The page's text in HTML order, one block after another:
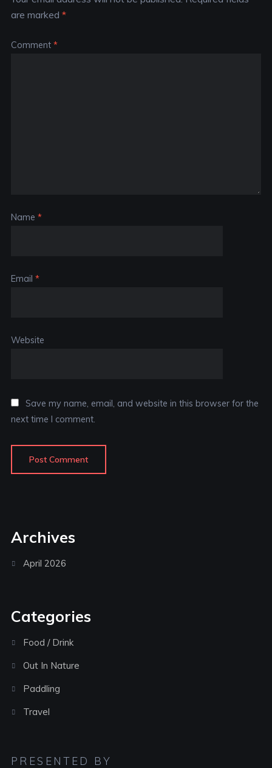
are marked *
Comment *
Name *
Email *
Website
Save my name, email, and website in this browser for the
next time I comment.
Archives
April 2026
Categories
Food / Drink
Out In Nature
Paddling
Travel
PRESENTED BY